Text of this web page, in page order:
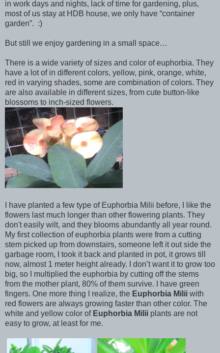
in work days and nights, lack of time for gardening, plus,
most of us stay at HDB house, we only have “container
garden”. :)
But still we enjoy gardening in a small space…
There is a wide variety of sizes and color of euphorbia. They
have a lot of in different colors, yellow, pink, orange, white,
red in varying shades, some are combination of colors. They
are also available in different sizes, from cute button-like
blossoms to inch-sized flowers.
I have planted a few type of Euphorbia Milii before, I like the
flowers last much longer than other flowering plants. They
don't easily wilt, and they blooms abundantly all year round.
My first collection of euphorbia plants were from a cutting
stem picked up from downstairs, someone left it out side the
garbage room, I took it back and planted in pot, it grows till
now, almost 1 meter height already. I don’t want it to grow too
big, so I multiplied the euphorbia by cutting off the stems
from the mother plant, 80% of them survive. I have green
fingers. One more thing I realize, the Euphorbia Milii with
red flowers are always growing faster than other color. The
white and yellow color of Euphorbia Milii plants are not
easy to grow, at least for me.